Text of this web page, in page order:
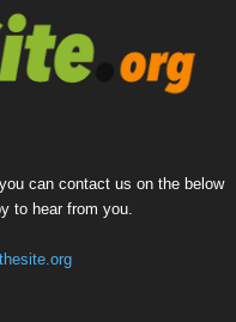
can contact us on the below
to hear from you.